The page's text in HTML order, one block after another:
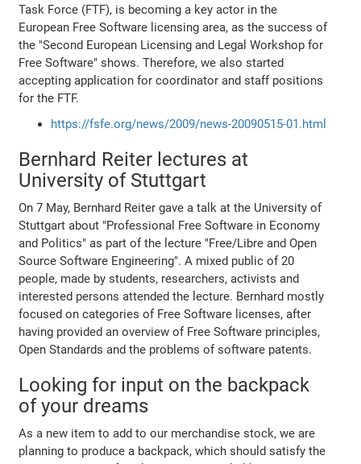
Task Force (FTF), is becoming a key actor in the
European Free Software licensing area, as the success of
the "Second European Licensing and Legal Workshop for
Free Software" shows. Therefore, we also started
accepting application for coordinator and staff positions
for the FTF.
https://fsfe.org/news/2009/news-20090515-01.html
Bernhard Reiter lectures at
University of Stuttgart
On 7 May, Bernhard Reiter gave a talk at the University of
Stuttgart about "Professional Free Software in Economy
and Politics" as part of the lecture "Free/Libre and Open
Source Software Engineering". A mixed public of 20
people, made by students, researchers, activists and
interested persons attended the lecture. Bernhard mostly
focused on categories of Free Software licenses, after
having provided an overview of Free Software principles,
Open Standards and the problems of software patents.
Looking for input on the backpack
of your dreams
As a new item to add to our merchandise stock, we are
planning to produce a backpack, which should satisfy the